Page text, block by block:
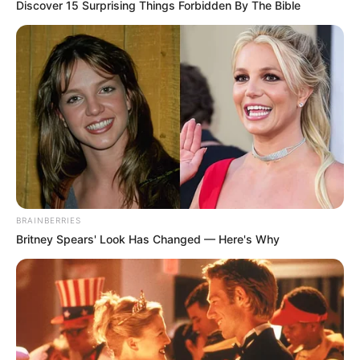
reflection of a much bigger storm,” he added. “The erosion
of ethical leadership didn’t start yesterday — it’s the result
of years of neglect, cadre deployment, and allowing
political battles to seep into the administration.”
Discover 15 Surprising Things Forbidden By The Bible
BRAINBERRIES
Britney Spears' Look Has Changed — Here's Why